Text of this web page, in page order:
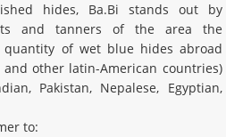
hides, Ba.Bi stands out by
and tanners of the area the
of wet blue hides abroad
and other latin-American countries)
Pakistan, Nepalese, Egyptian,
to: